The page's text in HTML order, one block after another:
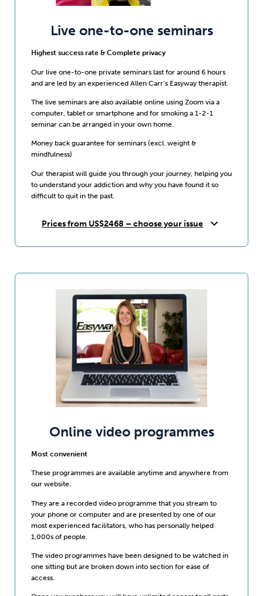
Live one-to-one seminars
Highest success rate & Complete privacy
Our live one-to-one private seminars last for around 6 hours
and are led by an experienced Allen Carr’s Easyway therapist.
The live seminars are also available online using Zoom via a
computer, tablet or smartphone and for smoking a 1-2-1
seminar can be arranged in your own home.
Money back guarantee for seminars (excl. weight &
mindfulness)
Our therapist will guide you through your journey, helping you
to understand your addiction and why you have found it so
difficult to quit in the past.
Prices from US$2468 – choose your issue expand_more
Online video programmes
Most convenient
These programmes are available anytime and anywhere from
our website.
They are a recorded video programme that you stream to
your phone or computer and are presented by one of our
most experienced facilitators, who has personally helped
1,000s of people.
The video programmes have been designed to be watched in
one sitting but are broken down into section for ease of
access.